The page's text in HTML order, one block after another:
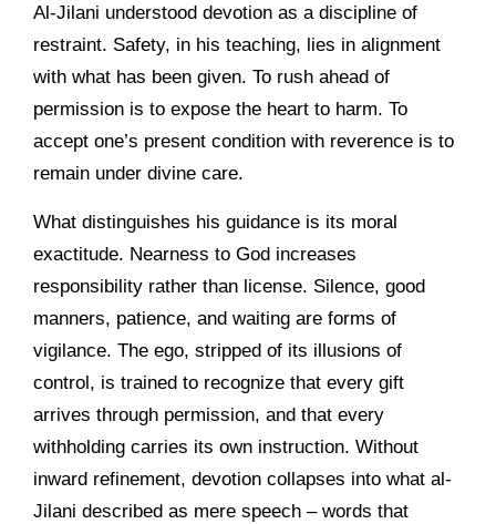
Al-Jilani understood devotion as a discipline of
restraint. Safety, in his teaching, lies in alignment
with what has been given. To rush ahead of
permission is to expose the heart to harm. To
accept one’s present condition with reverence is to
remain under divine care.
What distinguishes his guidance is its moral
exactitude. Nearness to God increases
responsibility rather than license. Silence, good
manners, patience, and waiting are forms of
vigilance. The ego, stripped of its illusions of
control, is trained to recognize that every gift
arrives through permission, and that every
withholding carries its own instruction. Without
inward refinement, devotion collapses into what al-
Jilani described as mere speech – words that